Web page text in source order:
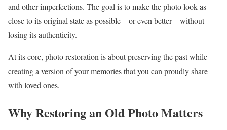
and other imperfections. The goal is to make the photo look as
close to its original state as possible—or even better—without
losing its authenticity.
At its core, photo restoration is about preserving the past while
creating a version of your memories that you can proudly share
with loved ones.
Why Restoring an Old Photo Matters